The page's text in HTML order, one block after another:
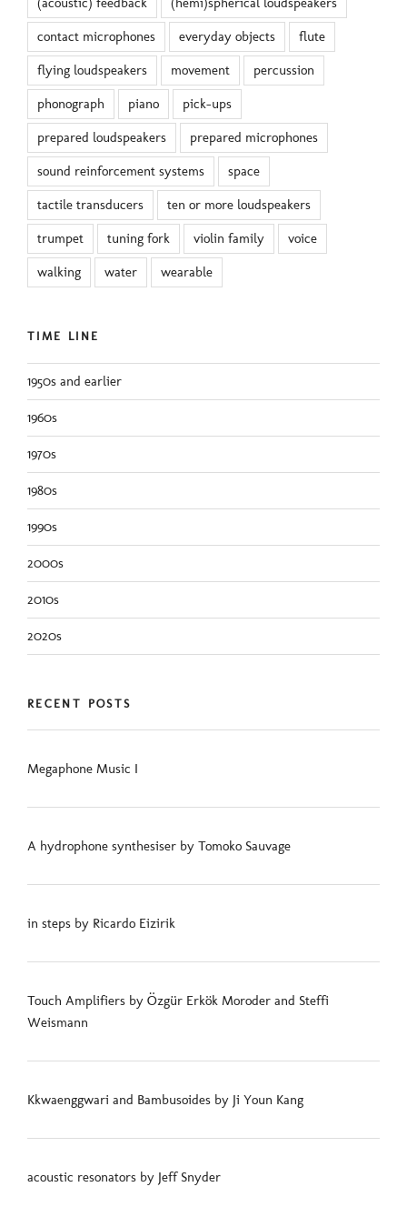
contact microphones everyday objects flute
flying loudspeakers movement percussion
phonograph piano pick-ups
prepared loudspeakers prepared microphones
sound reinforcement systems space
tactile transducers ten or more loudspeakers
trumpet tuning fork violin family voice
walking water wearable
TIME LINE
1950s and earlier
1960s
1970s
1980s
1990s
2000s
2010s
2020s
RECENT POSTS
Megaphone Music I
A hydrophone synthesiser by Tomoko Sauvage
in steps by Ricardo Eizirik
Touch Amplifiers by Özgür Erkök Moroder and Steffi
Weismann
Kkwaenggwari and Bambusoides by Ji Youn Kang
acoustic resonators by Jeff Snyder